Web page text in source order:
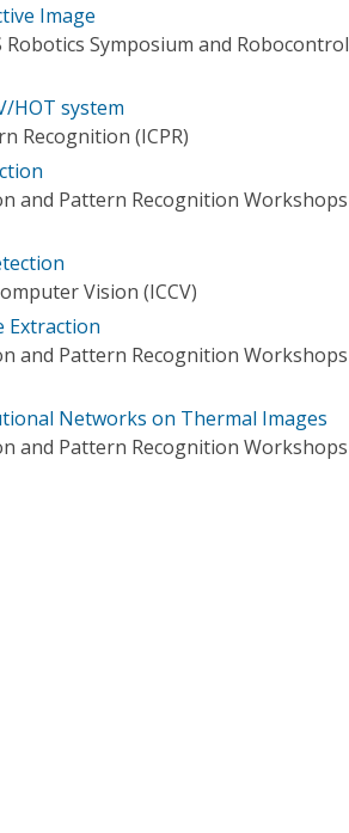
Image
Robotics Symposium and Robocontrol
HOT system
Recognition (ICPR)
and Pattern Recognition Workshops
Vision (ICCV)
Extraction
and Pattern Recognition Workshops
Networks on Thermal Images
and Pattern Recognition Workshops